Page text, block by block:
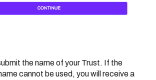
the name of your Trust. If the
cannot be used, you will receive a